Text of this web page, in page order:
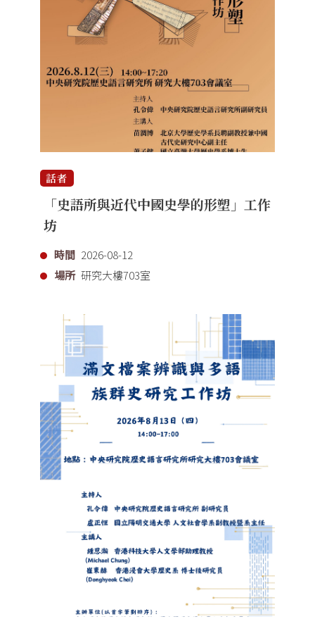
話者
「史語所與近代中國史學的形塑」工作
坊
時間 2026-08-12
場所 研究大樓703室